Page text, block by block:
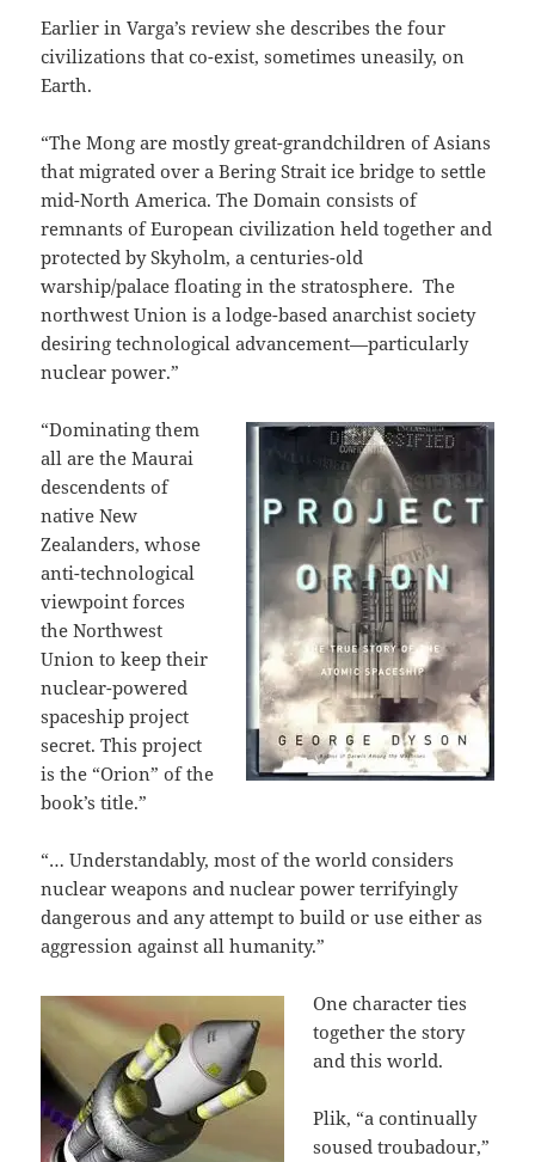
Earlier in Varga’s review she describes the four
civilizations that co-exist, sometimes uneasily, on
Earth.
“The Mong are mostly great-grandchildren of Asians
that migrated over a Bering Strait ice bridge to settle
mid-North America. The Domain consists of
remnants of European civilization held together and
protected by Skyholm, a centuries-old
warship/palace floating in the stratosphere. The
northwest Union is a lodge-based anarchist society
desiring technological advancement—particularly
nuclear power.”
“Dominating them
all are the Maurai
descendents of
native New
Zealanders, whose
anti-technological
viewpoint forces
the Northwest
Union to keep their
nuclear-powered
spaceship project
secret. This project
is the “Orion” of the
book’s title.”
“… Understandably, most of the world considers
nuclear weapons and nuclear power terrifyingly
dangerous and any attempt to build or use either as
aggression against all humanity.”
One character ties
together the story
and this world.
Plik, “a continually
soused troubadour,”